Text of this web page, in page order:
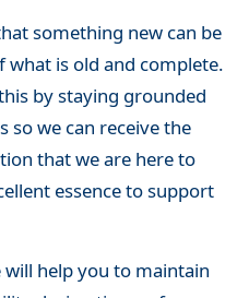
something new can be
what is old and complete.
by staying grounded
so we can receive the
that we are here to
essence to support
help you to maintain